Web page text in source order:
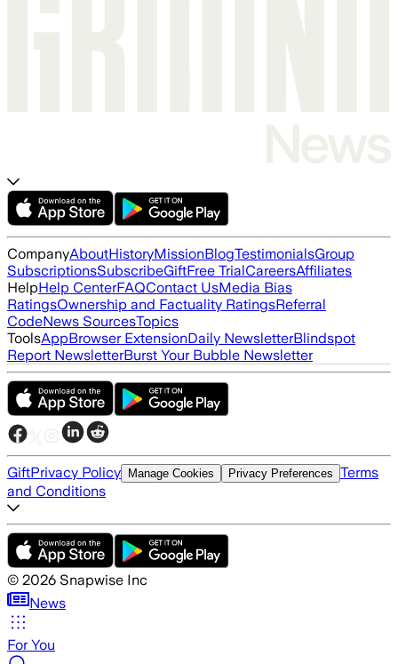
CompanyAboutHistoryMissionBlogTestimonialsGroup
SubscriptionsSubscribeGiftFree TrialCareersAffiliates
HelpHelp CenterFAQContact UsMedia Bias
RatingsOwnership and Factuality RatingsReferral
CodeNews SourcesTopics
ToolsAppBrowser ExtensionDaily NewsletterBlindspot
Report NewsletterBurst Your Bubble Newsletter
GiftPrivacy Policy Manage Cookies Privacy Preferences Terms
and Conditions
© 2026 Snapwise Inc
News
For You